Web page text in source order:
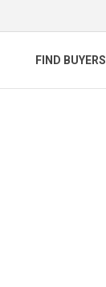
FIND BUYERS